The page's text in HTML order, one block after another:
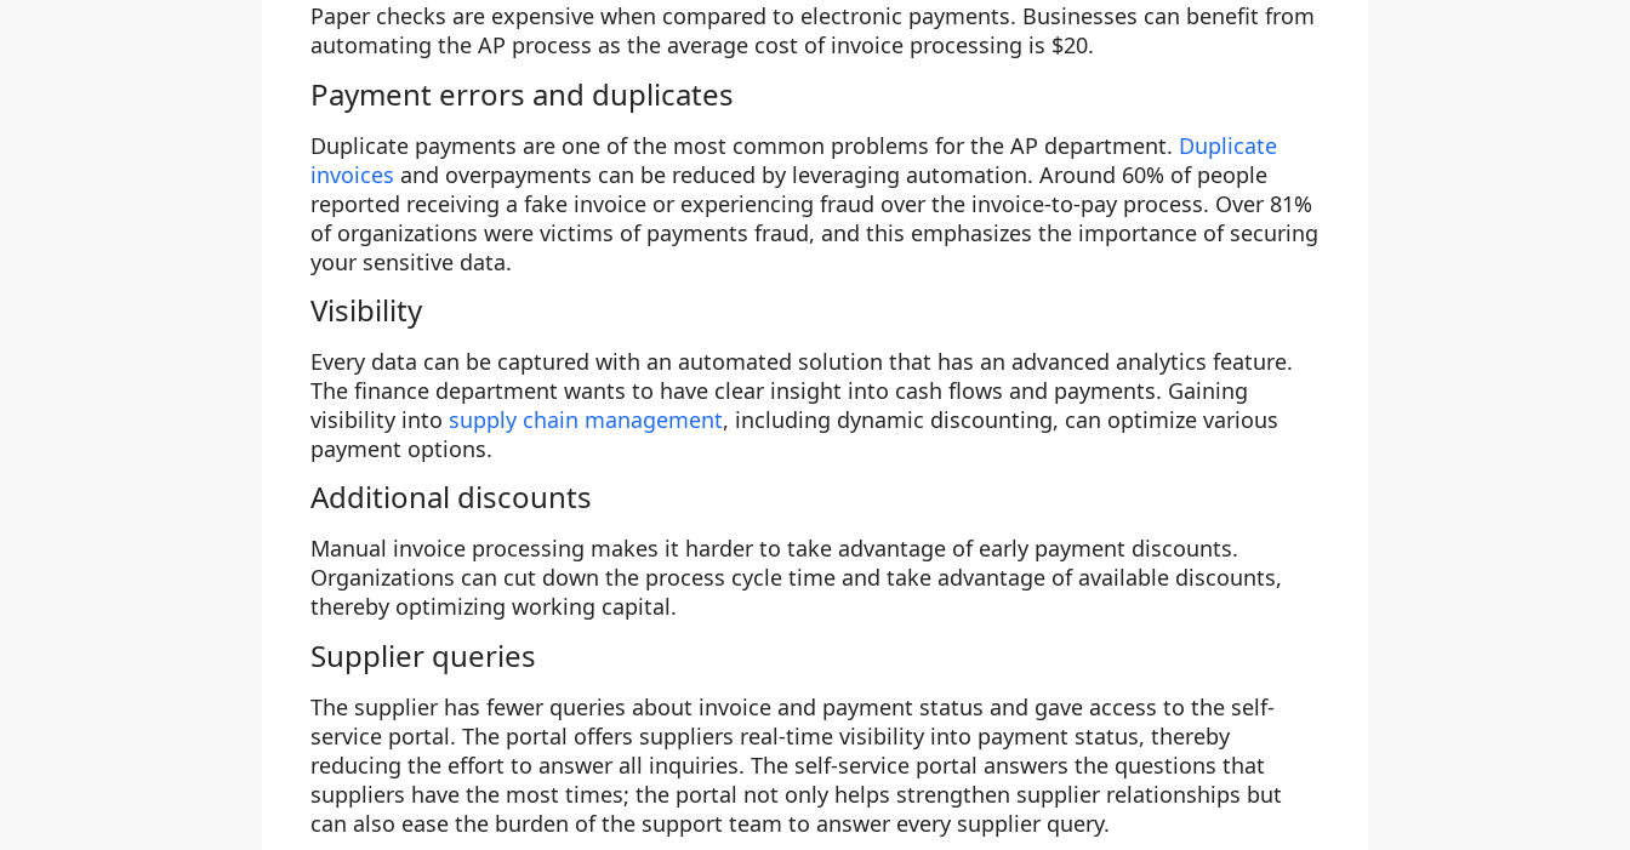
Paper checks are expensive when compared to electronic payments. Businesses can benefit from
automating the AP process as the average cost of invoice processing is $20.
Payment errors and duplicates
Duplicate payments are one of the most common problems for the AP department. Duplicate
invoices and overpayments can be reduced by leveraging automation. Around 60% of people
reported receiving a fake invoice or experiencing fraud over the invoice-to-pay process. Over 81%
of organizations were victims of payments fraud, and this emphasizes the importance of securing
your sensitive data.
Visibility
Every data can be captured with an automated solution that has an advanced analytics feature.
The finance department wants to have clear insight into cash flows and payments. Gaining
visibility into supply chain management, including dynamic discounting, can optimize various
payment options.
Additional discounts
Manual invoice processing makes it harder to take advantage of early payment discounts.
Organizations can cut down the process cycle time and take advantage of available discounts,
thereby optimizing working capital.
Supplier queries
The supplier has fewer queries about invoice and payment status and gave access to the self-
service portal. The portal offers suppliers real-time visibility into payment status, thereby
reducing the effort to answer all inquiries. The self-service portal answers the questions that
suppliers have the most times; the portal not only helps strengthen supplier relationships but
can also ease the burden of the support team to answer every supplier query.